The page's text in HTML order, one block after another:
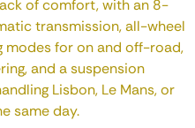
of comfort, with an 8-
transmission, all-wheel
modes for on and off-road,
and a suspension
Lisbon, Le Mans, or
same day.